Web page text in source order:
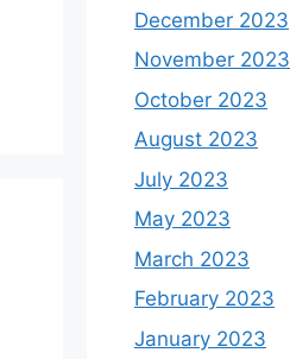
December 2023
November 2023
October 2023
August 2023
July 2023
May 2023
March 2023
February 2023
January 2023